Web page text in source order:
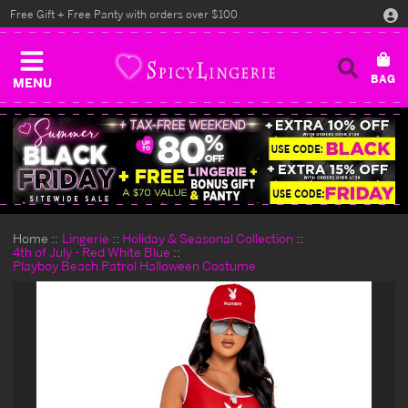
MENU
Free Gift + Free Panty with orders over $100
Home Lingerie
Holiday & Seasonal Collection
4th of July - Red White Blue
Playboy Beach Patrol Halloween Costume